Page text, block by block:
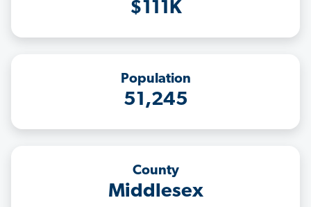
$111K
Population
51,245
County
Middlesex